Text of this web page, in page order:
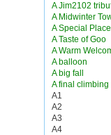
A Jim2102
A Midwinter
A Special Place
A Taste of Goo
A Warm
A balloon
A big fall
A final climbing
A1
A2
A3
A4